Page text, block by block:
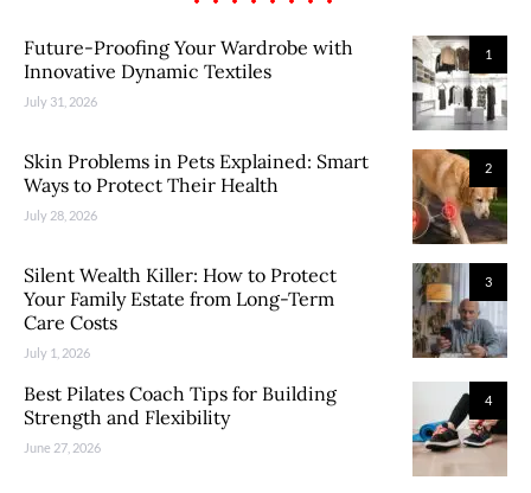
1
Future-Proofing Your Wardrobe with
Innovative Dynamic Textiles
July 31, 2026
2
Skin Problems in Pets Explained: Smart
Ways to Protect Their Health
July 28, 2026
3
Silent Wealth Killer: How to Protect
Your Family Estate from Long-Term
Care Costs
July 1, 2026
4
Best Pilates Coach Tips for Building
Strength and Flexibility
June 27, 2026